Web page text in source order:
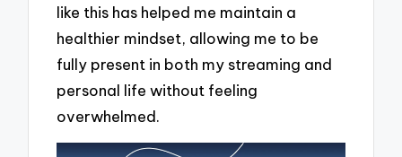
like this has helped me maintain a
healthier mindset, allowing me to be
fully present in both my streaming and
personal life without feeling
overwhelmed.